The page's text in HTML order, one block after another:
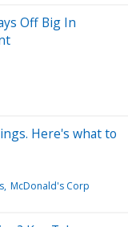
Off Big In
Here's what to
McDonald's Corp